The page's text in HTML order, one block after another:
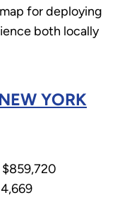
for deploying
both locally
YORK
$859,720